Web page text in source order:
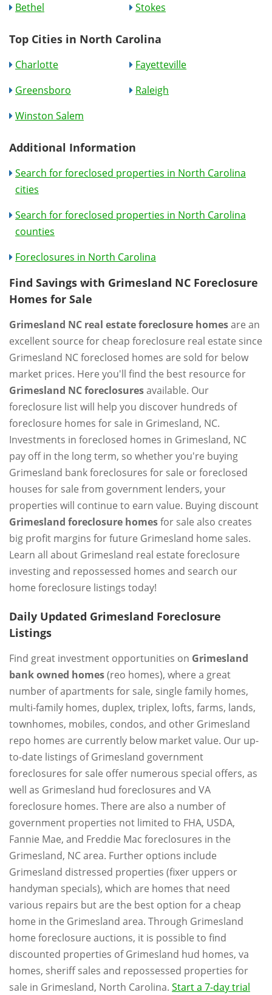
Bethel
Stokes
Top Cities in North Carolina
Charlotte
Fayetteville
Greensboro
Raleigh
Winston Salem
Additional Information
Search for foreclosed properties in North Carolina
cities
Search for foreclosed properties in North Carolina
counties
Foreclosures in North Carolina
Find Savings with Grimesland NC Foreclosure
Homes for Sale
Grimesland NC real estate foreclosure homesare an
excellent source for cheap foreclosure real estate since
Grimesland NC foreclosed homes are sold for below
market prices. Here you'll find the best resource for
Grimesland NC foreclosuresavailable. Our
foreclosure list will help you discover hundreds of
foreclosure homes for sale in Grimesland, NC.
Investments in foreclosed homes in Grimesland, NC
pay off in the long term, so whether you're buying
Grimesland bank foreclosures for sale or foreclosed
houses for sale from government lenders, your
properties will continue to earn value. Buying discount
Grimesland foreclosure homesfor sale also creates
big profit margins for future Grimesland home sales.
Learn all about Grimesland real estate foreclosure
investing and repossessed homes and search our
home foreclosure listings today!
Daily Updated Grimesland Foreclosure
Listings
Find great investment opportunities on Grimesland
bank owned homes(reo homes), where a great
number of apartments for sale, single family homes,
multi-family homes, duplex, triplex, lofts, farms, lands,
townhomes, mobiles, condos, and other Grimesland
repo homes are currently below market value. Our up-
to-date listings of Grimesland government
foreclosures for sale offer numerous special offers, as
well as Grimesland hud foreclosures and VA
foreclosure homes. There are also a number of
government properties not limited to FHA, USDA,
Fannie Mae, and Freddie Mac foreclosures in the
Grimesland, NC area. Further options include
Grimesland distressed properties (fixer uppers or
handyman specials), which are homes that need
various repairs but are the best option for a cheap
home in the Grimesland area. Through Grimesland
home foreclosure auctions, it is possible to find
discounted properties of Grimesland hud homes, va
homes, sheriff sales and repossessed properties for
sale in Grimesland, North Carolina. Start a 7-day trial